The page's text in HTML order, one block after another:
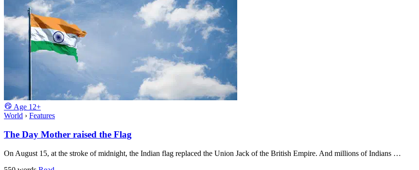
Age 12+
World › Features
The Day Mother raised the Flag
On August 15, at the stroke of midnight, the Indian flag replaced the Union Jack of the British Empire. And millions of Indians …